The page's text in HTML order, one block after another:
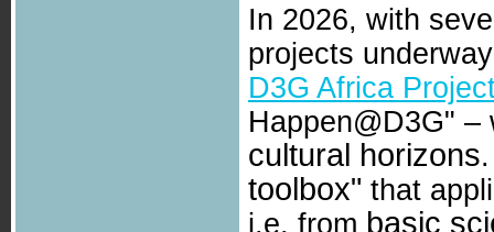
In 2026, with
projects
D3G Africa
Happen@D3G"
cultural horizons
toolbox" that
i.e. from basic